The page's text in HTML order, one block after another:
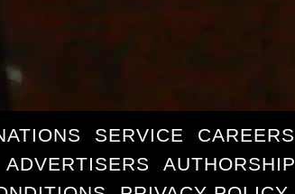
SERVICE CAREERS
ADVERTISERS AUTHORSHIP